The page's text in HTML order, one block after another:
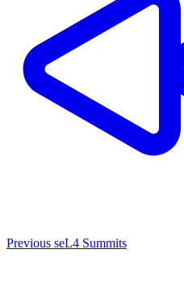
Previous seL4 Summits